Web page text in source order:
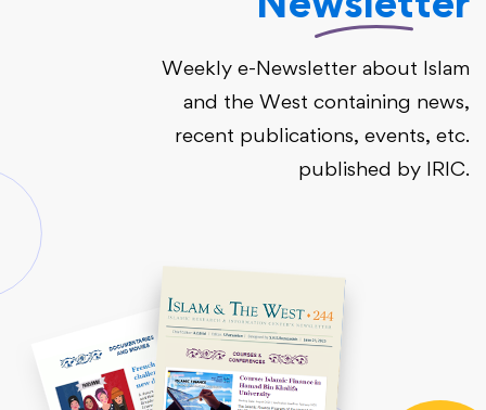
Weekly e-Newsletter about Islam
and the West containing news,
recent publications, events, etc.
published by IRIC.